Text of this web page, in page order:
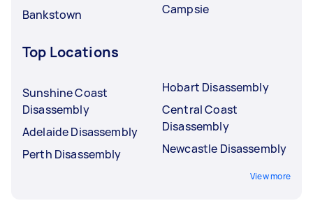
Bankstown Campsie
Top Locations
Sunshine Coast
Disassembly
Adelaide Disassembly
Perth Disassembly
Hobart Disassembly
Central Coast
Disassembly
Newcastle Disassembly
View more